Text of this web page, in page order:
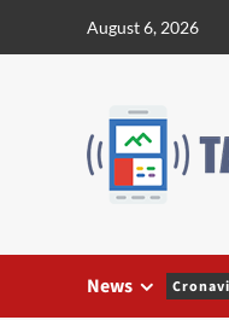
August 6, 2026
News